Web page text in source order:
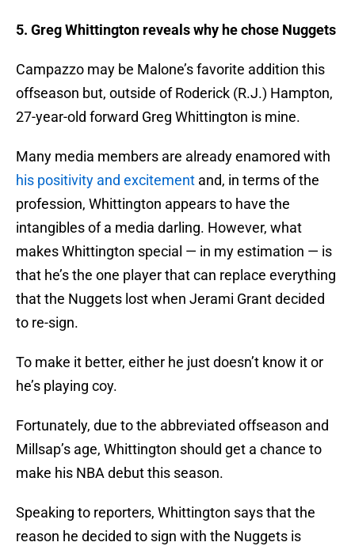
5. Greg Whittington reveals why he chose Nuggets
Campazzo may be Malone’s favorite addition this
offseason but, outside of Roderick (R.J.) Hampton,
27-year-old forward Greg Whittington is mine.
Many media members are already enamored with
his positivity and excitement and, in terms of the
profession, Whittington appears to have the
intangibles of a media darling. However, what
makes Whittington special — in my estimation — is
that he’s the one player that can replace everything
that the Nuggets lost when Jerami Grant decided
to re-sign.
To make it better, either he just doesn’t know it or
he’s playing coy.
Fortunately, due to the abbreviated offseason and
Millsap’s age, Whittington should get a chance to
make his NBA debut this season.
Speaking to reporters, Whittington says that the
reason he decided to sign with the Nuggets is